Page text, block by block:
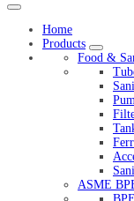
Home
Products
Food &
ASME